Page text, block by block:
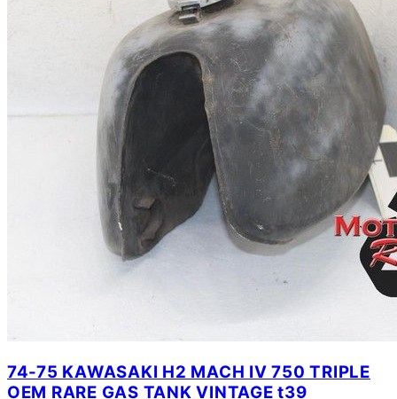
74-75 KAWASAKI H2 MACH IV 750 TRIPLE
OEM RARE GAS TANK VINTAGE t39